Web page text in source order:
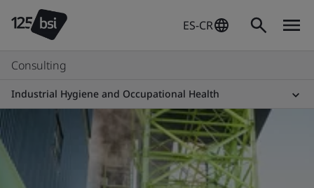
ES-CR
Consulting
Industrial Hygiene and Occupational Health